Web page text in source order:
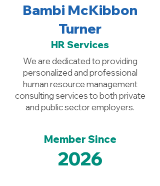
Bambi McKibbon
Turner
HR Services
We are dedicated to providing
personalized and professional
human resource management
consulting services to both private
and public sector employers.
Member Since
2026